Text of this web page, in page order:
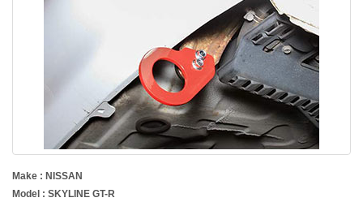
Make : NISSAN
Model : SKYLINE GT-R